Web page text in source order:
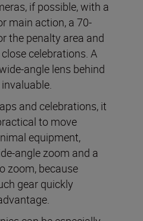
if possible, with a
main action, a 70-
the penalty area and
celebrations. A
angle lens behind
and celebrations, it
to move
equipment,
angle zoom and a
zoom, because
gear quickly